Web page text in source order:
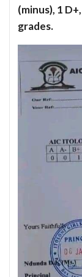
(minus), 1
grades.